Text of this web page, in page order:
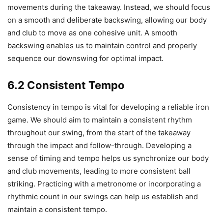
movements during the takeaway. Instead, we should focus
on a smooth and deliberate backswing, allowing our body
and club to move as one cohesive unit. A smooth
backswing enables us to maintain control and properly
sequence our downswing for optimal impact.
6.2 Consistent Tempo
Consistency in tempo is vital for developing a reliable iron
game. We should aim to maintain a consistent rhythm
throughout our swing, from the start of the takeaway
through the impact and follow-through. Developing a
sense of timing and tempo helps us synchronize our body
and club movements, leading to more consistent ball
striking. Practicing with a metronome or incorporating a
rhythmic count in our swings can help us establish and
maintain a consistent tempo.